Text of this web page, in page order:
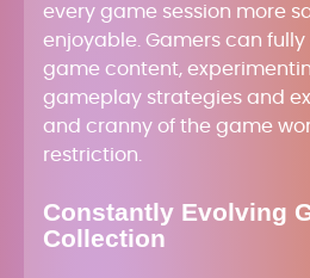
every game session more
enjoyable. Gamers can
game content,
gameplay strategies and
and cranny of the game
restriction.
Constantly Evolving
Collection